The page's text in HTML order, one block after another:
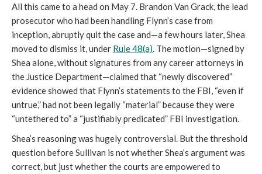
All this came to a head on May 7. Brandon Van Grack, the lead
prosecutor who had been handling Flynn’s case from
inception, abruptly quit the case and—a few hours later, Shea
moved to dismiss it, under Rule 48(a). The motion—signed by
Shea alone, without signatures from any career attorneys in
the Justice Department—claimed that “newly discovered”
evidence showed that Flynn’s statements to the FBI, “even if
untrue,” had not been legally “material” because they were
“untethered to” a “justifiably predicated” FBI investigation.
Shea’s reasoning was hugely controversial. But the threshold
question before Sullivan is not whether Shea’s argument was
correct, but just whether the courts are empowered to